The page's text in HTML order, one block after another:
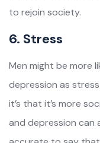
to rejoin society.
6. Stress
Men might be more
depression as
it’s that it’s more
and depression can